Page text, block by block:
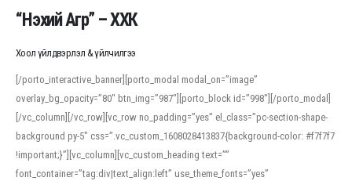
“Нэхий Агр” – ХХК
Хоол үйлдвэрлэл & үйлчилгээ
[/porto_interactive_banner][porto_modal modal_on=”image”
overlay_bg_opacity=”80″ btn_img=”987″][porto_block id=”998″][/porto_modal]
[/vc_column][/vc_row][vc_row no_padding=”yes” el_class=”pc-section-shape-
background py-5″ css=”.vc_custom_1608028413837{background-color: #f7f7f7
!important;}”][vc_column][vc_custom_heading text=””
font_container=”tag:div|text_align:left” use_theme_fonts=”yes”